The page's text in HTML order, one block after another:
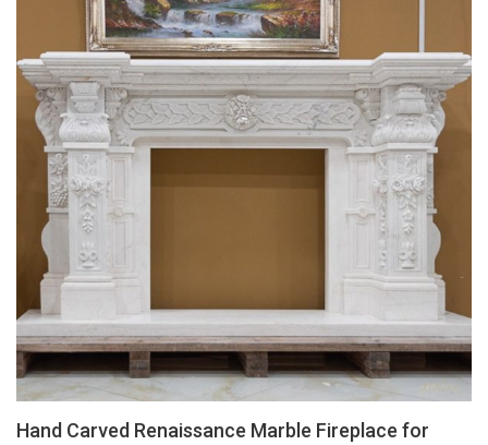
Hand Carved Renaissance Marble Fireplace for